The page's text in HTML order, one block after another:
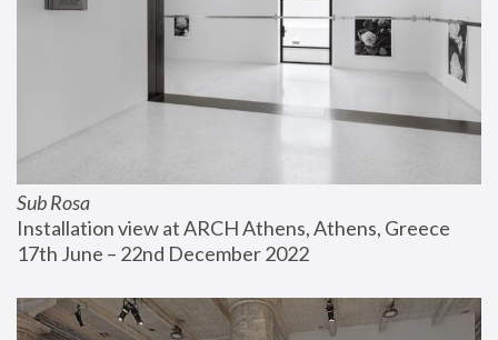
Sub Rosa
Installation view at ARCH Athens, Athens, Greece
17th June – 22nd December 2022